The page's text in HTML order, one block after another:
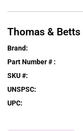
Thomas & Betts
Brand:
Part Number # :
SKU #:
UNSPSC:
UPC: